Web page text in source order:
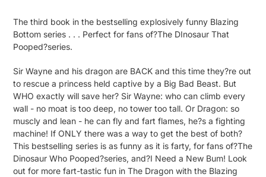
The third book in the bestselling explosively funny Blazing
Bottom series . . . Perfect for fans of?The DInosaur That
Pooped?series.
Sir Wayne and his dragon are BACK and this time they?re out
to rescue a princess held captive by a Big Bad Beast. But
WHO exactly will save her? Sir Wayne: who can climb every
wall - no moat is too deep, no tower too tall. Or Dragon: so
muscly and lean - he can fly and fart flames, he?s a fighting
machine! If ONLY there was a way to get the best of both?
This bestselling series is as funny as it is farty, for fans of?The
Dinosaur Who Pooped?series, and?I Need a New Bum! Look
out for more fart-tastic fun in The Dragon with the Blazing